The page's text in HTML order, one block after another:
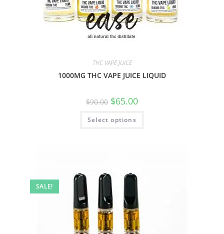
THC VAPE JUICE
1000MG THC VAPE JUICE LIQUID
$90.00 $65.00
Select options
SALE!